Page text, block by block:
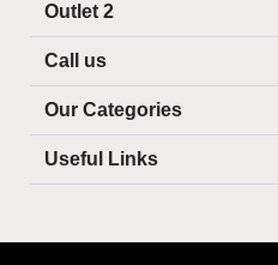
Outlet 2
Call us
Our Categories
Useful Links